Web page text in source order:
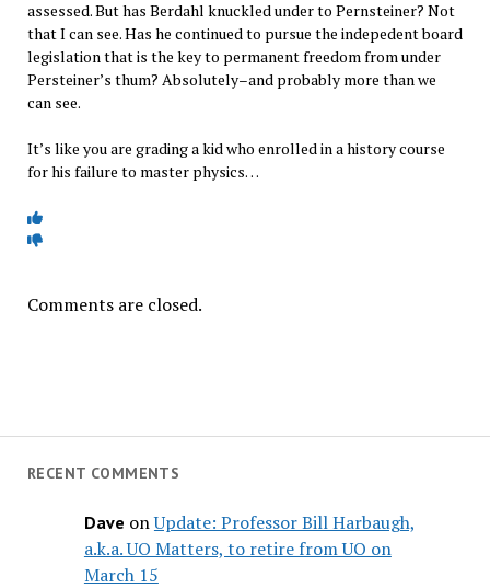
assessed. But has Berdahl knuckled under to Pernsteiner? Not
that I can see. Has he continued to pursue the indepedent board
legislation that is the key to permanent freedom from under
Persteiner’s thum? Absolutely–and probably more than we
can see.
It’s like you are grading a kid who enrolled in a history course
for his failure to master physics…
Comments are closed.
RECENT COMMENTS
Dave onUpdate: Professor Bill Harbaugh,
a.k.a. UO Matters, to retire from UO on
March 15